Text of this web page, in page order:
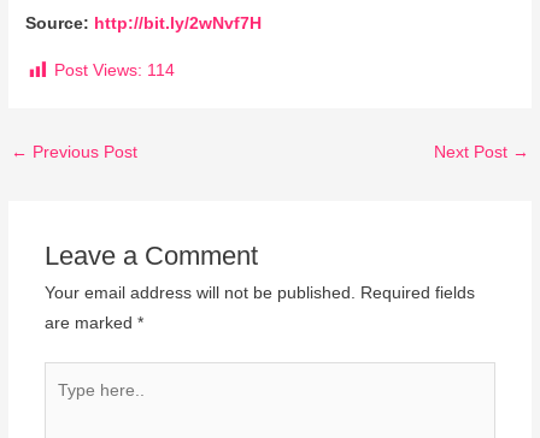
Source: http://bit.ly/2wNvf7H
Post Views: 114
← Previous Post Next Post →
Leave a Comment
Your email address will not be published.
Required fields
are marked *